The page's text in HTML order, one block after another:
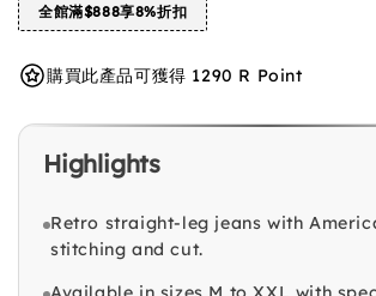
全館滿$888享8%折扣
購買此產品可獲得 1290 R Point
Highlights
Retro straight-leg jeans with
stitching and cut.